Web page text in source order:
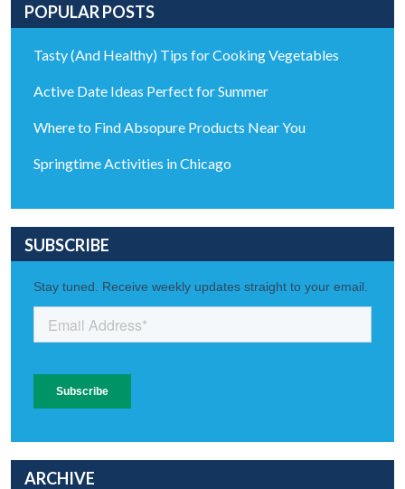
POPULAR POSTS
Tasty (And Healthy) Tips for Cooking Vegetables
Active Date Ideas Perfect for Summer
Where to Find Absopure Products Near You
Springtime Activities in Chicago
SUBSCRIBE
ARCHIVE